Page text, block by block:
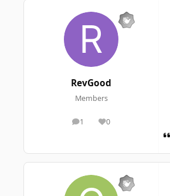
RevGood
Members
1
posts 0
Reputation